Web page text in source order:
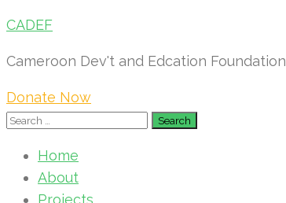
CADEF
Cameroon Dev't and Edcation Foundation
Donate Now
Search
Home
About
Projects